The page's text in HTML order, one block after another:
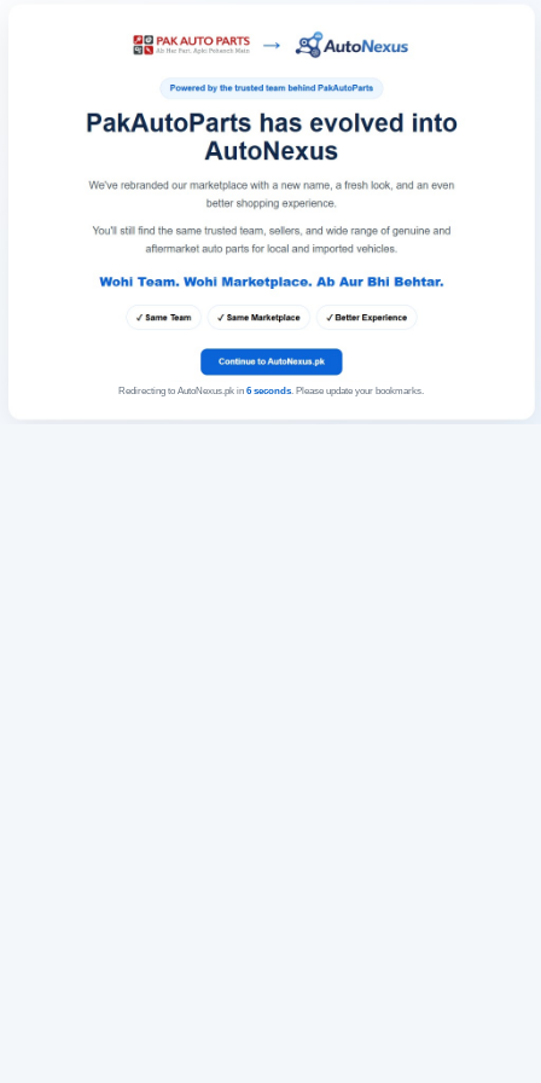
Redirecting to AutoNexus.pk in 6seconds. Please update your bookmarks.